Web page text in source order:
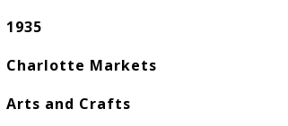
1935
Charlotte Markets
Arts and Crafts